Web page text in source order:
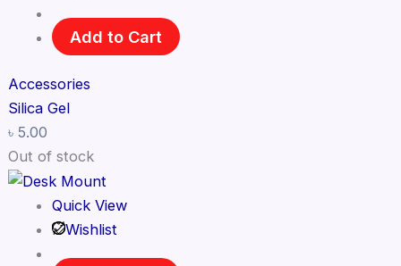
Add to Cart
Accessories
Silica Gel
৳ 5.00
Out of stock
Quick View
Wishlist